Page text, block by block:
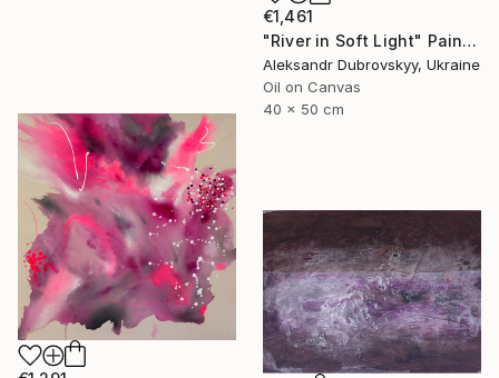
€1,461
"River in Soft Light" Painting
Aleksandr Dubrovskyy, Ukraine
Oil on Canvas
40 x 50 cm